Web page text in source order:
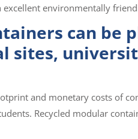
environmentally
can be
sites,
and monetary costs of
Recycled modular